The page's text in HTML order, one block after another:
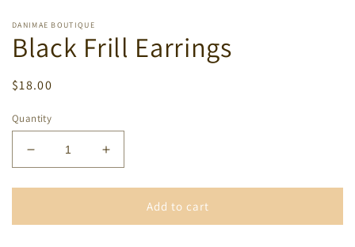
DANIMAE BOUTIQUE
Black Frill Earrings
Regular
$18.00
Quantity
Decrease
quantity
for
Frill
Increase
quantity
for
Frill
Add to cart